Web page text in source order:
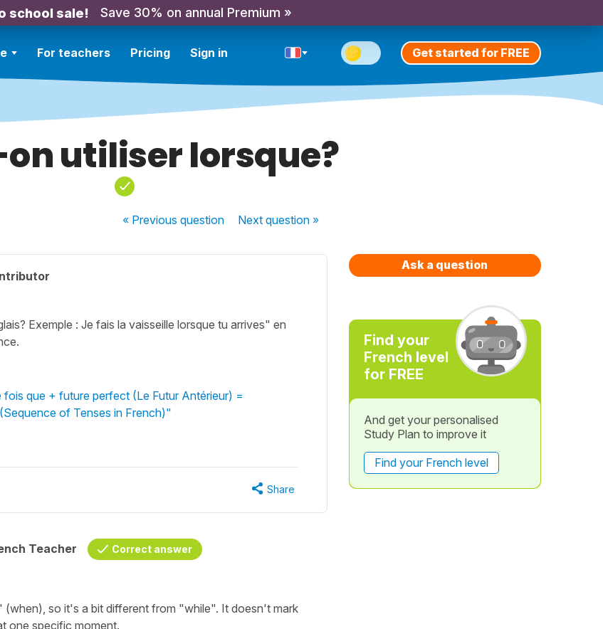
school sale! Save 30% on annual Premium »
For teachers Pricing Sign in Get started for FREE
utiliser lorsque?
« Previousquestion Nextquestion »
Exemple : Je fais la vaisseille lorsque tu arrives" en
que + future perfect (Le Futur Antérieur) =
of Tenses in French)"
Share
Teacher Correct answer
so it's a bit different from "while". It doesn't mark
one specific moment.
Ask a question
Find your
French level
for FREE
And get your personalised
Study Plan to improve it
Find your French level